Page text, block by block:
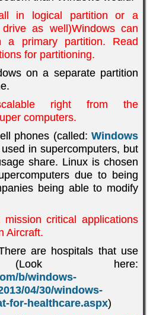
in logical partition or a
as well)Windows can
primary partition. Read
for partitioning.
on a separate partition
right from the
computers.
phones (called: Windows
in supercomputers, but
share. Linux is chosen
due to being
being able to modify
critical applications
Aircraft.
are hospitals that use
(Look here:
b/windows-
04/30/windows-
for-healthcare.aspx)